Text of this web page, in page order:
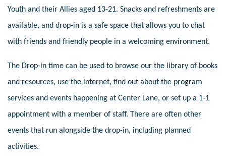
Youth and their Allies aged 13-21. Snacks and refreshments are
available, and drop-in is a safe space that allows you to chat
with friends and friendly people in a welcoming environment.
The Drop-in time can be used to browse our the library of books
and resources, use the internet, find out about the program
services and events happening at Center Lane, or set up a 1-1
appointment with a member of staff. There are often other
events that run alongside the drop-in, including planned
activities.